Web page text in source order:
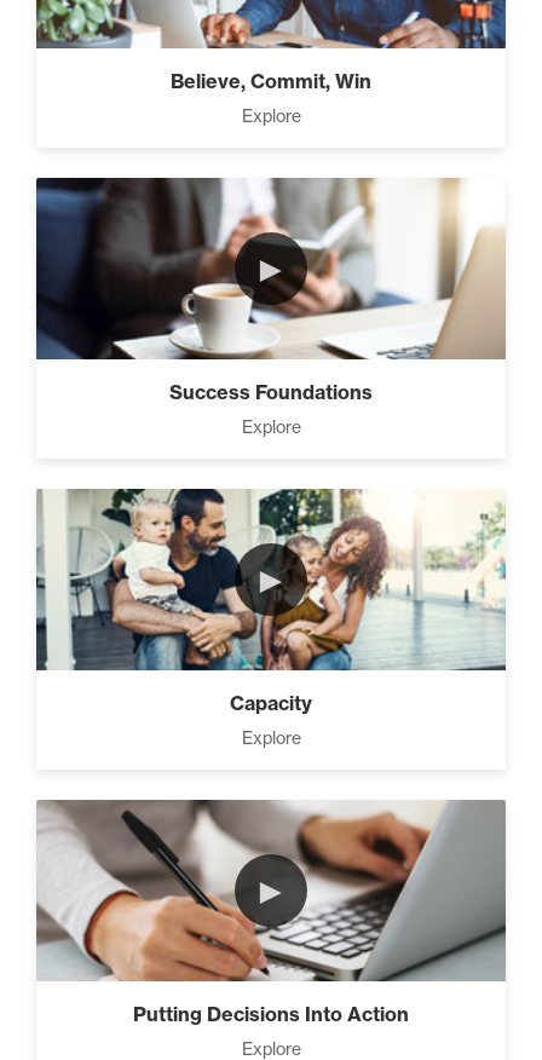
Believe, Commit, Win
Explore
►
Success Foundations
Explore
►
Capacity
Explore
►
Putting Decisions Into Action
Explore